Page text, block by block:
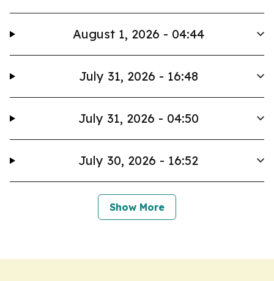
August 1, 2026 - 04:44
July 31, 2026 - 16:48
July 31, 2026 - 04:50
July 30, 2026 - 16:52
Show More